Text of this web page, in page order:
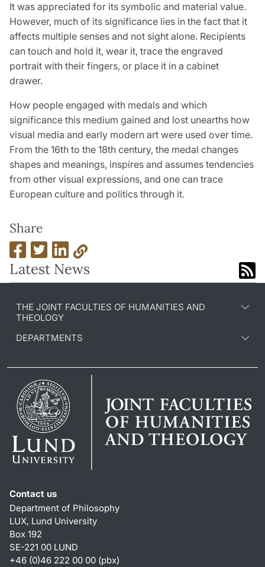
It was appreciated for its symbolic and material value.
However, much of its significance lies in the fact that it
affects multiple senses and not sight alone. Recipients
can touch and hold it, wear it, trace the engraved
portrait with their fingers, or place it in a cabinet
drawer.
How people engaged with medals and which
significance this medium gained and lost unearths how
visual media and early modern art were used over time.
From the 16th to the 18th century, the medal changes
shapes and meanings, inspires and assumes tendencies
from other visual expressions, and one can trace
European culture and politics through it.
Share
Latest News
THE JOINT FACULTIES OF HUMANITIES AND
THEOLOGY
DEPARTMENTS
Contact us
Department of Philosophy
LUX, Lund University
Box 192
SE-221 00 LUND
+46 (0)46 222 00 00 (pbx)